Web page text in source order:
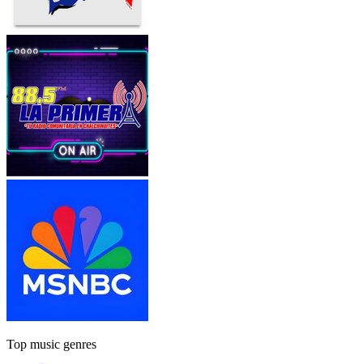
Top music genres